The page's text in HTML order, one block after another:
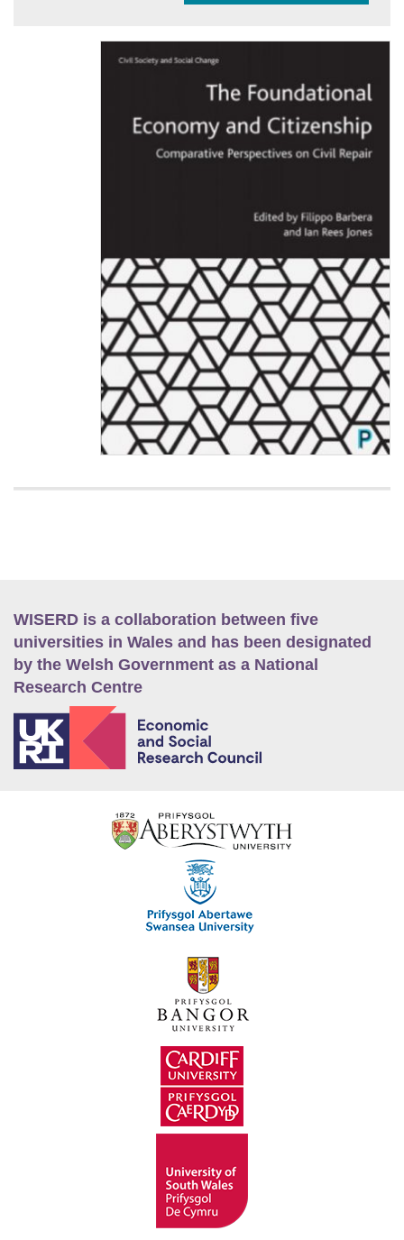
WISERD is a collaboration between five
universities in Wales and has been designated
by the Welsh Government as a National
Research Centre